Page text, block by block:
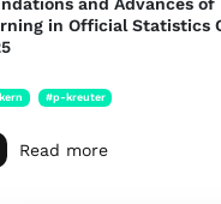
in Official Statistics
#p-kreuter
Read more